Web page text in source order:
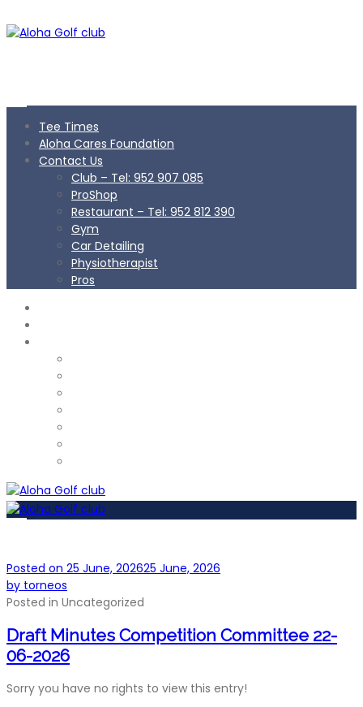
Tee Times
Aloha Cares Foundation
Contact Us
Club – Tel: 952 907 085
ProShop
Restaurant – Tel: 952 812 390
Gym
Car Detailing
Physiotherapist
Pros
Posted on 25 June, 202625 June, 2026
by torneos
Posted in Uncategorized
Draft Minutes Competition Committee 22-
06-2026
Sorry you have no rights to view this entry!